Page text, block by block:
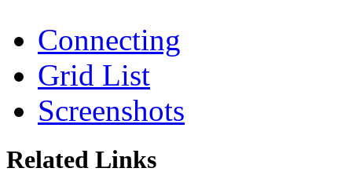
Connecting
Grid List
Screenshots
Related Links